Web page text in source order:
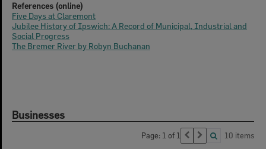
References (online)
Five Days at Claremont
Jubilee History of Ipswich: A Record of Municipal, Industrial and
Social Progress
The Bremer River by Robyn Buchanan
Businesses
Page: 1 of 1 10 items